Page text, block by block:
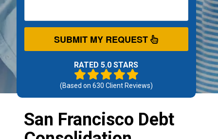
SUBMIT MY REQUEST
RATED 5.0 STARS
(Based on 630 Client Reviews)
San Francisco Debt